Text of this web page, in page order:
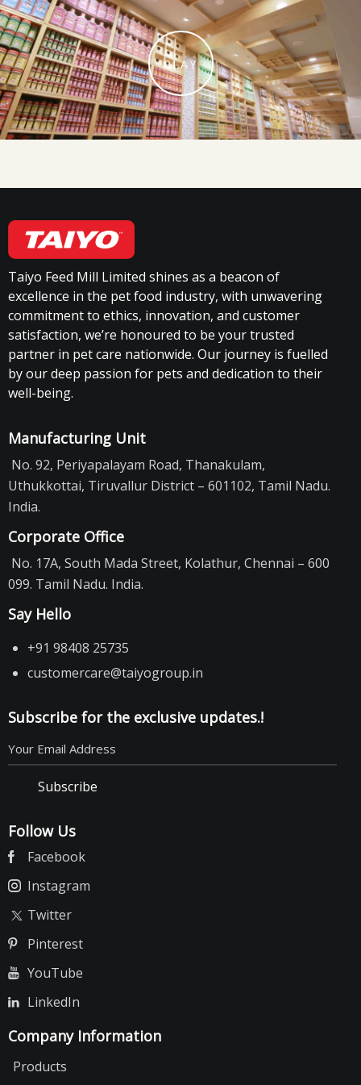
PLAY
Taiyo Feed Mill Limited shines as a beacon of
excellence in the pet food industry, with unwavering
commitment to ethics, innovation, and customer
satisfaction, we’re honoured to be your trusted
partner in pet care nationwide. Our journey is fuelled
by our deep passion for pets and dedication to their
well-being.
Manufacturing Unit
No. 92, Periyapalayam Road, Thanakulam,
Uthukkottai, Tiruvallur District – 601102, Tamil Nadu.
India.
Corporate Office
No. 17A, South Mada Street, Kolathur, Chennai – 600
099. Tamil Nadu. India.
Say Hello
+91 98408 25735
customercare@taiyogroup.in
Subscribe for the exclusive updates.!
Subscribe
Follow Us
Facebook
Instagram
Twitter
Pinterest
YouTube
LinkedIn
Company Information
Products